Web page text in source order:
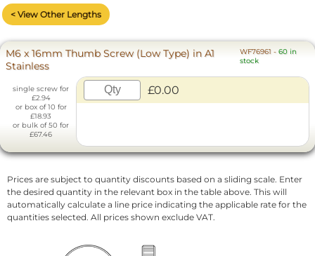
< View Other Lengths
M6 x 16mm Thumb Screw (Low Type) in A1
Stainless
WF76961 - 60 in
stock
single screw for
£2.94
or box of 10 for
£18.93
or bulk of 50 for
£67.46
£0.00
Prices are subject to quantity discounts based on a sliding scale. Enter
the desired quantity in the relevant box in the table above. This will
automatically calculate a line price indicating the applicable rate for the
quantities selected. All prices shown exclude VAT.